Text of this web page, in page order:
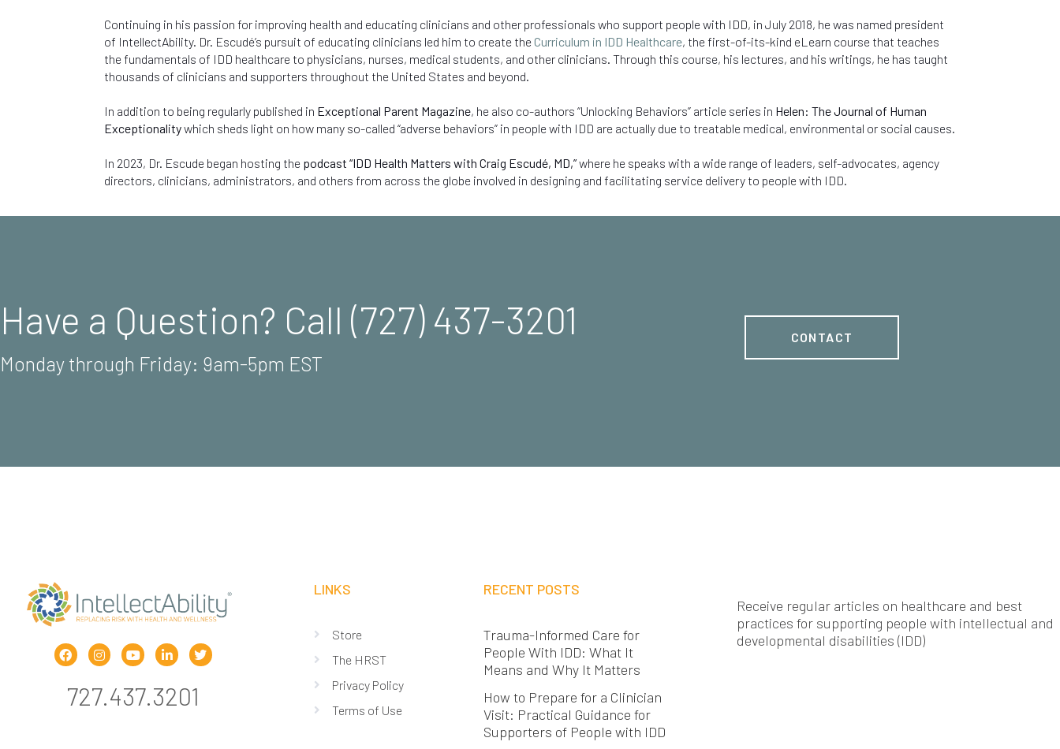
Continuing in his passion for improving health and educating clinicians and other professionals who support people with IDD, in July 2018, he was named president
of IntellectAbility. Dr. Escudé’s pursuit of educating clinicians led him to create the Curriculum in IDD Healthcare, the first-of-its-kind eLearn course that teaches
the fundamentals of IDD healthcare to physicians, nurses, medical students, and other clinicians. Through this course, his lectures, and his writings, he has taught
thousands of clinicians and supporters throughout the United States and beyond.
In addition to being regularly published in Exceptional Parent Magazine, he also co-authors “Unlocking Behaviors” article series in Helen: The Journal of Human
Exceptionalitywhich sheds light on how many so-called “adverse behaviors” in people with IDD are actually due to treatable medical, environmental or social causes.
In 2023, Dr. Escude began hosting the podcast “IDD Health Matters with Craig Escudé, MD,”where he speaks with a wide range of leaders, self-advocates, agency
directors, clinicians, administrators, and others from across the globe involved in designing and facilitating service delivery to people with IDD.
Have a Question? Call (727) 437-3201
Monday through Friday: 9am-5pm EST
CONTACT
727.437.3201
LINKS
Store
The HRST
Privacy Policy
Terms of Use
RECENT POSTS
Trauma-Informed Care for
People With IDD: What It
Means and Why It Matters
How to Prepare for a Clinician
Visit: Practical Guidance for
Supporters of People with IDD
Receive regular articles on healthcare and best
practices for supporting people with intellectual and
developmental disabilities (IDD)